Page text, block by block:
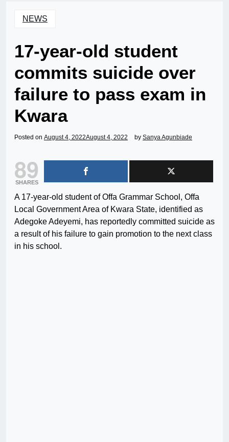
NEWS
17-year-old student
commits suicide over
failure to pass exam in
Kwara
Posted on August 4, 2022August 4, 2022 by Sanya Agunbiade
89
SHARES
A 17-year-old student of Offa Grammar School, Offa
Local Government Area of Kwara State, identified as
Adegoke Adeyemi, has reportedly committed suicide as
a result of his failure to gain promotion to the next class
in his school.